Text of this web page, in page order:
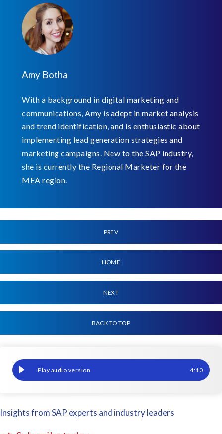
Amy Botha
With a background in digital marketing and
communications, Amy is adept in market analysis
and trend identification, and is enthusiastic about
implementing lead generation strategies and
marketing campaigns. New to the SAP industry,
she is currently the Regional Marketer for the
MEA region.
PREV
HOME
NEXT
BACK TO TOP
From two days to two minutes: Our AFSUG hackathon entry
4:10
Insights from SAP experts and industry leaders